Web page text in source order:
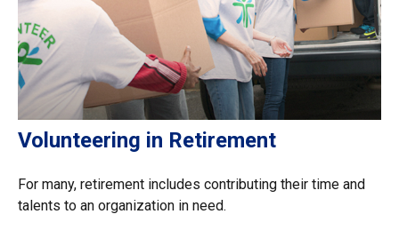
Volunteering in Retirement
For many, retirement includes contributing their time and
talents to an organization in need.